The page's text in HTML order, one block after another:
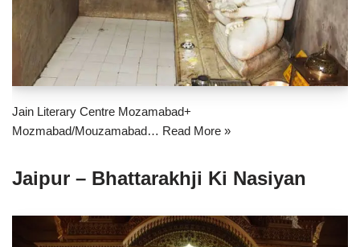
Jain Literary Centre Mozamabad+
Mozmabad/Mouzamabad… Read More »
Jaipur – Bhattarakhji Ki Nasiyan